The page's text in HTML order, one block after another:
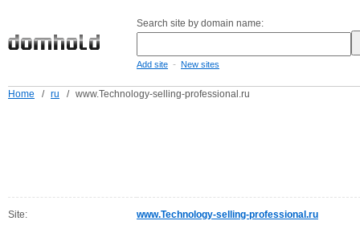
Search site by domain name:
Add site - New sites
Home / ru / www.Technology-selling-professional.ru
Site: www.Technology-selling-professional.ru